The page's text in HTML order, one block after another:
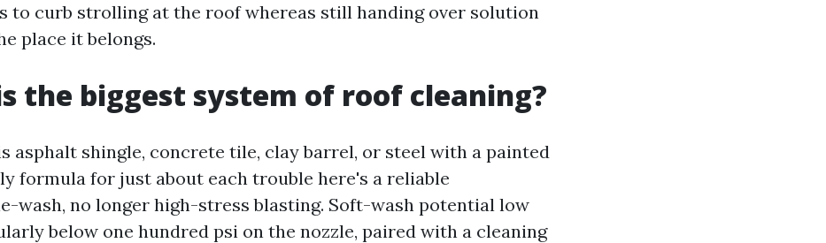
to curb strolling at the roof whereas still handing over solution
place it belongs.
the biggest system of roof cleaning?
asphalt shingle, concrete tile, clay barrel, or steel with a painted
formula for just about each trouble here's a reliable
wash, no longer high-stress blasting. Soft-wash potential low
below one hundred psi on the nozzle, paired with a cleaning